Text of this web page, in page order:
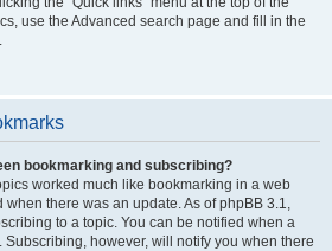
use the Advanced search page and fill in the
bookmarking and subscribing?
worked much like bookmarking in a web
when there was an update. As of phpBB 3.1,
to a topic. You can be notified when a
however, will notify you when there